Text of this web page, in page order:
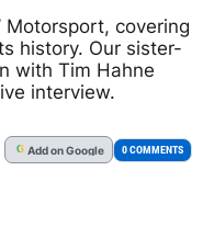
covering
history. Our sister-
with Tim Hahne
interview.
G Addon Google 0 COMMENTS